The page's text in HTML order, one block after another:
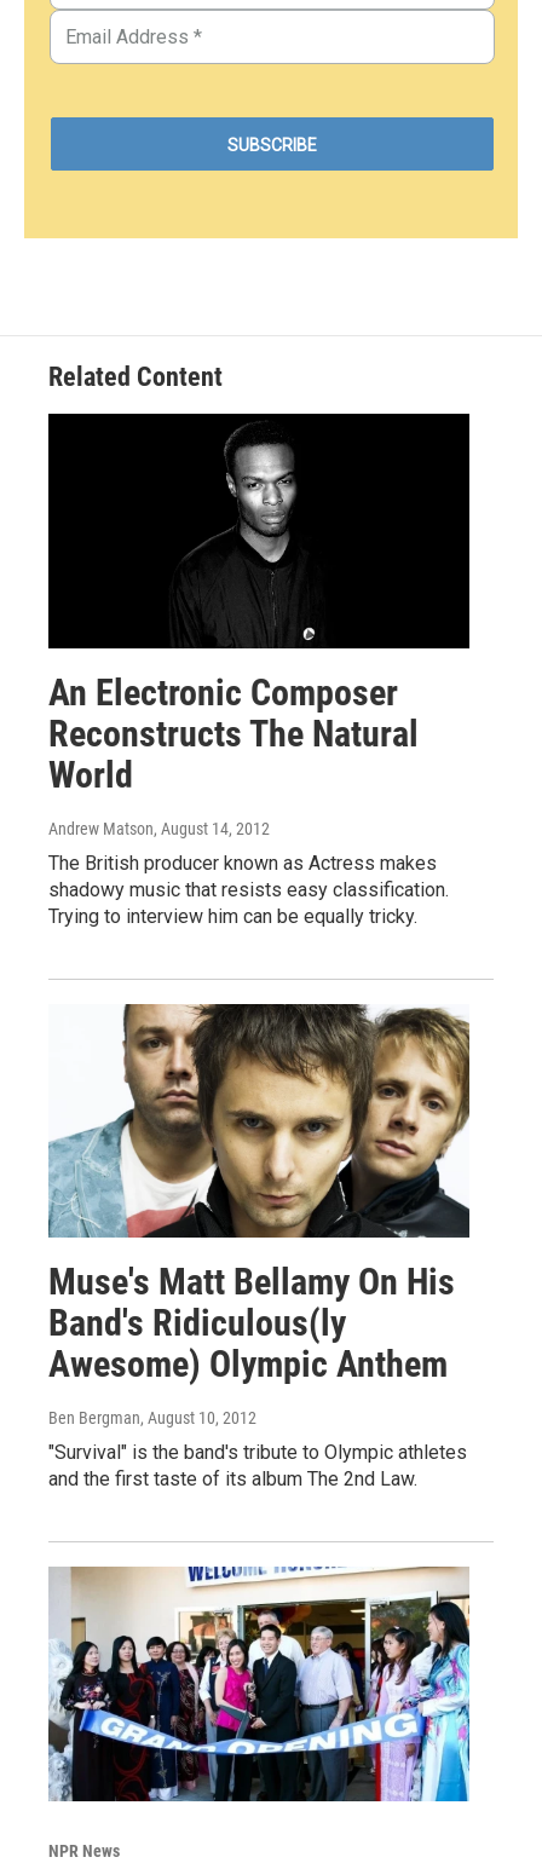
Related Content
An Electronic Composer
Reconstructs The Natural
World
Andrew Matson, August 14, 2012
The British producer known as Actress makes
shadowy music that resists easy classification.
Trying to interview him can be equally tricky.
Muse's Matt Bellamy On His
Band's Ridiculous(ly
Awesome) Olympic Anthem
Ben Bergman, August 10, 2012
"Survival" is the band's tribute to Olympic athletes
and the first taste of its album The 2nd Law.
NPR News